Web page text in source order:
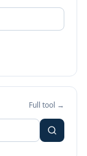
Full tool →